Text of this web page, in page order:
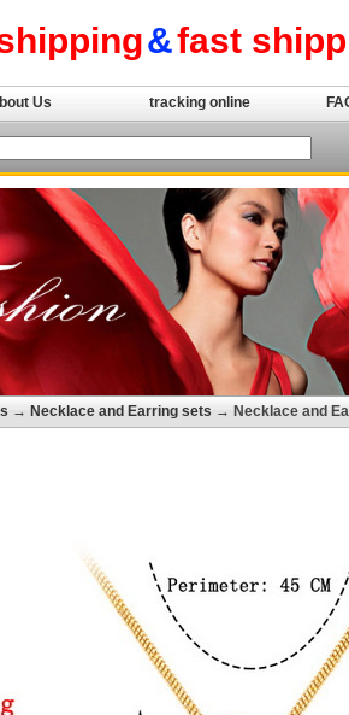
&fast
Us tracking online
→ Necklace and Earring sets → Necklace and